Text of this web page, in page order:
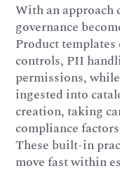
With an approach
governance
Product
controls, PII
permissions,
ingested into
creation, taking
compliance
These built-in
move fast within